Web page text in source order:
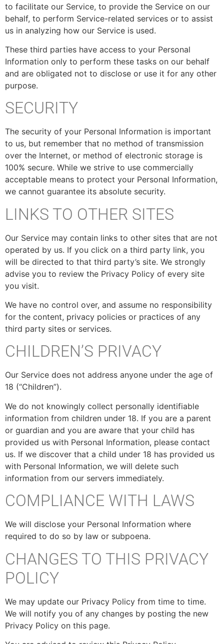
to facilitate our Service, to provide the Service on our
behalf, to perform Service-related services or to assist
us in analyzing how our Service is used.
These third parties have access to your Personal
Information only to perform these tasks on our behalf
and are obligated not to disclose or use it for any other
purpose.
SECURITY
The security of your Personal Information is important
to us, but remember that no method of transmission
over the Internet, or method of electronic storage is
100% secure. While we strive to use commercially
acceptable means to protect your Personal Information,
we cannot guarantee its absolute security.
LINKS TO OTHER SITES
Our Service may contain links to other sites that are not
operated by us. If you click on a third party link, you
will be directed to that third party’s site. We strongly
advise you to review the Privacy Policy of every site
you visit.
We have no control over, and assume no responsibility
for the content, privacy policies or practices of any
third party sites or services.
CHILDREN’S PRIVACY
Our Service does not address anyone under the age of
18 (“Children”).
We do not knowingly collect personally identifiable
information from children under 18. If you are a parent
or guardian and you are aware that your child has
provided us with Personal Information, please contact
us. If we discover that a child under 18 has provided us
with Personal Information, we will delete such
information from our servers immediately.
COMPLIANCE WITH LAWS
We will disclose your Personal Information where
required to do so by law or subpoena.
CHANGES TO THIS PRIVACY
POLICY
We may update our Privacy Policy from time to time.
We will notify you of any changes by posting the new
Privacy Policy on this page.